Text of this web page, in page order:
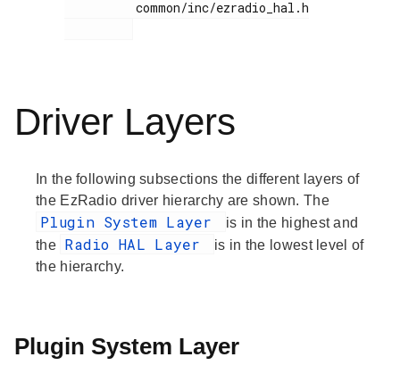
Driver Layers
In the following subsections the different layers of
the EzRadio driver hierarchy are shown. The
Plugin System Layer
is in the highest and
the Radio HAL Layer
is in the lowest level of
the hierarchy.
Plugin System Layer